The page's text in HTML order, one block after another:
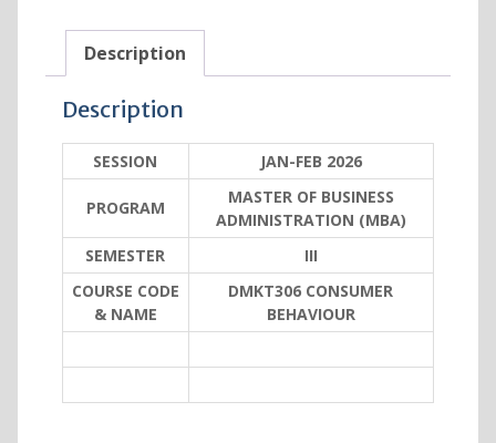
Description
Description
SESSION JAN-FEB 2026
PROGRAM
MASTER OF BUSINESS
ADMINISTRATION (MBA)
SEMESTER
III
COURSE CODE
& NAME
DMKT306 CONSUMER
BEHAVIOUR